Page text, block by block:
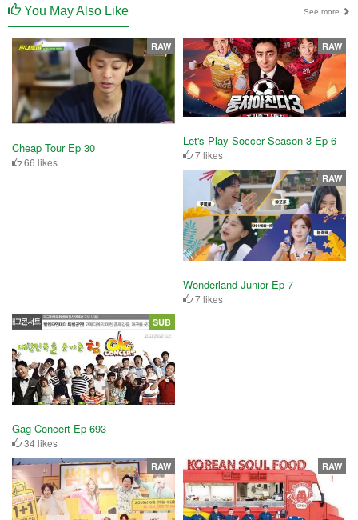
You May Also Like See more
Cheap Tour Ep 30
66 likes
RAW
Let's Play Soccer Season 3 Ep 6
7 likes
RAW
Wonderland Junior Ep 7
7 likes
RAW
Gag Concert Ep 693
34 likes
SUB
RAW RAW